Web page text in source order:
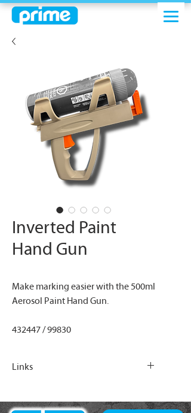
Inverted Paint
Hand Gun
Make marking easier with the 500ml
Aerosol Paint Hand Gun.
432447 / 99830
Links